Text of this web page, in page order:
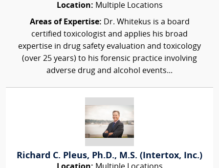
Location: Multiple Locations
Areas of Expertise: Dr. Whitekus is a board
certified toxicologist and applies his broad
expertise in drug safety evaluation and toxicology
(over 25 years) to his forensic practice involving
adverse drug and alcohol events...
Richard C. Pleus, Ph.D., M.S. (Intertox, Inc.)